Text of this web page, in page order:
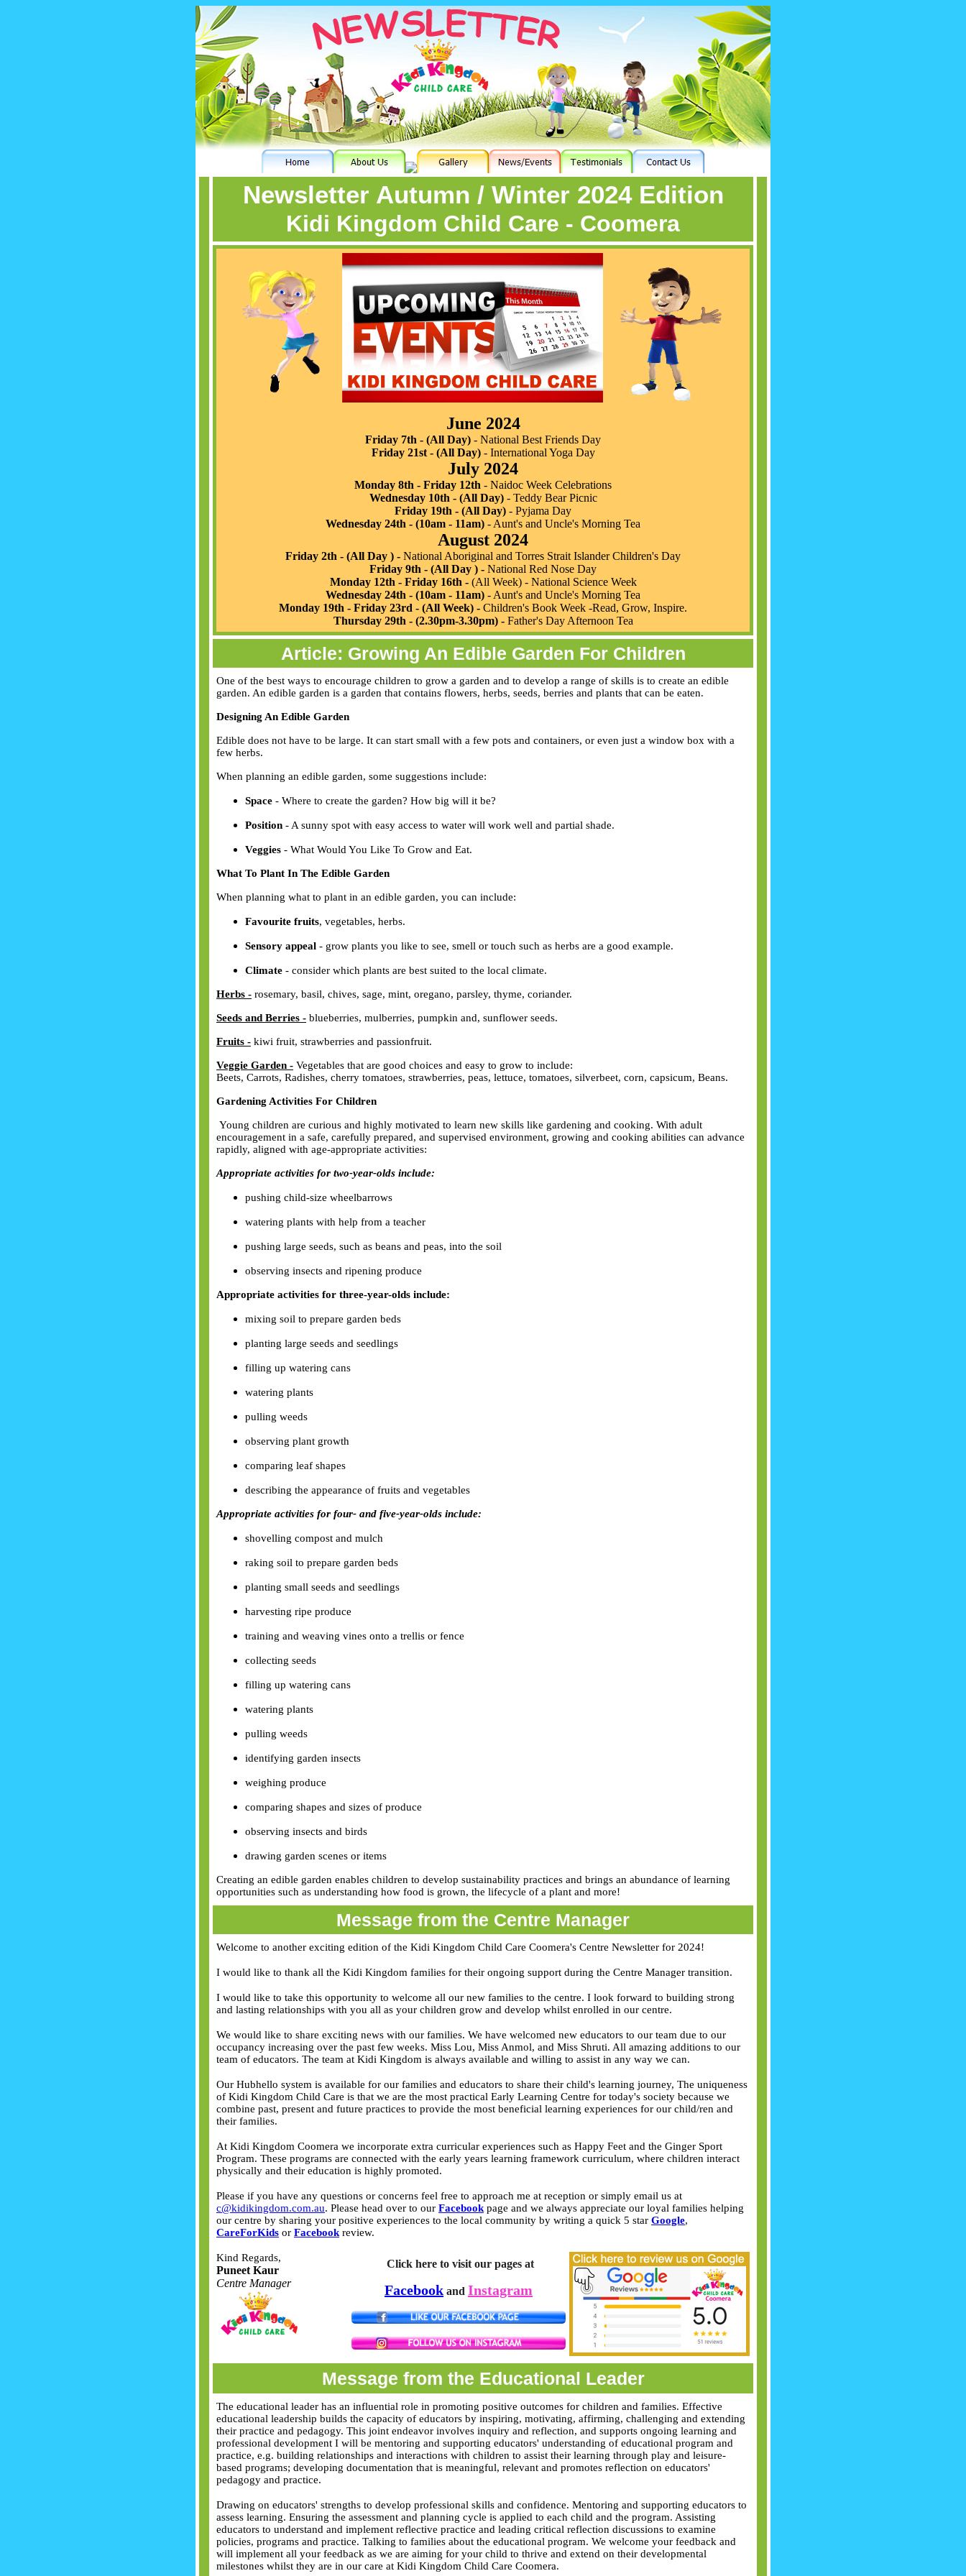
Newsletter Autumn / Winter 2024 Edition
Kidi Kingdom Child Care - Coomera
June 2024
Friday 7th - (All Day) - National Best Friends Day
Friday 21st - (All Day) - International Yoga Day
July 2024
Monday 8th - Friday 12th - Naidoc Week Celebrations
Wednesday 10th - (All Day) - Teddy Bear Picnic
Friday 19th - (All Day) - Pyjama Day
Wednesday 24th - (10am - 11am) - Aunt's and Uncle's Morning Tea
August 2024
Friday 2th - (All Day ) - National Aboriginal and Torres Strait Islander Children's Day
Friday 9th - (All Day ) - National Red Nose Day
Monday 12th - Friday 16th - (All Week) - National Science Week
Wednesday 24th - (10am - 11am) - Aunt's and Uncle's Morning Tea
Monday 19th - Friday 23rd - (All Week) - Children's Book Week -Read, Grow, Inspire.
Thursday 29th - (2.30pm-3.30pm) - Father's Day Afternoon Tea
Article: Growing An Edible Garden For Children
One of the best ways to encourage children to grow a garden and to develop a range of skills is to create an edible
garden. An edible garden is a garden that contains flowers, herbs, seeds, berries and plants that can be eaten.
Designing An Edible Garden
Edible does not have to be large. It can start small with a few pots and containers, or even just a window box with a
few herbs.
When planning an edible garden, some suggestions include:
Space - Where to create the garden? How big will it be?
Position - A sunny spot with easy access to water will work well and partial shade.
Veggies - What Would You Like To Grow and Eat.
What To Plant In The Edible Garden
When planning what to plant in an edible garden, you can include:
Favourite fruits, vegetables, herbs.
Sensory appeal - grow plants you like to see, smell or touch such as herbs are a good example.
Climate - consider which plants are best suited to the local climate.
Herbs - rosemary, basil, chives, sage, mint, oregano, parsley, thyme, coriander.
Seeds and Berries - blueberries, mulberries, pumpkin and, sunflower seeds.
Fruits - kiwi fruit, strawberries and passionfruit.
Veggie Garden - Vegetables that are good choices and easy to grow to include:
Beets, Carrots, Radishes, cherry tomatoes, strawberries, peas, lettuce, tomatoes, silverbeet, corn, capsicum, Beans.
Gardening Activities For Children
Young children are curious and highly motivated to learn new skills like gardening and cooking. With adult
encouragement in a safe, carefully prepared, and supervised environment, growing and cooking abilities can advance
rapidly, aligned with age-appropriate activities:
Appropriate activities for two-year-olds include:
pushing child-size wheelbarrows
watering plants with help from a teacher
pushing large seeds, such as beans and peas, into the soil
observing insects and ripening produce
Appropriate activities for three-year-olds include:
mixing soil to prepare garden beds
planting large seeds and seedlings
filling up watering cans
watering plants
pulling weeds
observing plant growth
comparing leaf shapes
describing the appearance of fruits and vegetables
Appropriate activities for four- and five-year-olds include:
shovelling compost and mulch
raking soil to prepare garden beds
planting small seeds and seedlings
harvesting ripe produce
training and weaving vines onto a trellis or fence
collecting seeds
filling up watering cans
watering plants
pulling weeds
identifying garden insects
weighing produce
comparing shapes and sizes of produce
observing insects and birds
drawing garden scenes or items
Creating an edible garden enables children to develop sustainability practices and brings an abundance of learning
opportunities such as understanding how food is grown, the lifecycle of a plant and more!
Message from the Centre Manager
Welcome to another exciting edition of the Kidi Kingdom Child Care Coomera's Centre Newsletter for 2024!
I would like to thank all the Kidi Kingdom families for their ongoing support during the Centre Manager transition.
I would like to take this opportunity to welcome all our new families to the centre. I look forward to building strong
and lasting relationships with you all as your children grow and develop whilst enrolled in our centre.
We would like to share exciting news with our families. We have welcomed new educators to our team due to our
occupancy increasing over the past few weeks. Miss Lou, Miss Anmol, and Miss Shruti. All amazing additions to our
team of educators. The team at Kidi Kingdom is always available and willing to assist in any way we can.
Our Hubhello system is available for our families and educators to share their child's learning journey, The uniqueness
of Kidi Kingdom Child Care is that we are the most practical Early Learning Centre for today's society because we
combine past, present and future practices to provide the most beneficial learning experiences for our child/ren and
their families.
At Kidi Kingdom Coomera we incorporate extra curricular experiences such as Happy Feet and the Ginger Sport
Program. These programs are connected with the early years learning framework curriculum, where children interact
physically and their education is highly promoted.
Please if you have any questions or concerns feel free to approach me at reception or simply email us at
c@kidikingdom.com.au. Please head over to our Facebook page and we always appreciate our loyal families helping
our centre by sharing your positive experiences to the local community by writing a quick 5 star Google,
CareForKids or Facebook review.
Kind Regards,
Puneet Kaur
Centre Manager
Click here to visit our pages at
Facebook and Instagram
Message from the Educational Leader
The educational leader has an influential role in promoting positive outcomes for children and families. Effective
educational leadership builds the capacity of educators by inspiring, motivating, affirming, challenging and extending
their practice and pedagogy. This joint endeavor involves inquiry and reflection, and supports ongoing learning and
professional development I will be mentoring and supporting educators' understanding of educational program and
practice, e.g. building relationships and interactions with children to assist their learning through play and leisure-
based programs; developing documentation that is meaningful, relevant and promotes reflection on educators'
pedagogy and practice.
Drawing on educators' strengths to develop professional skills and confidence. Mentoring and supporting educators to
assess learning. Ensuring the assessment and planning cycle is applied to each child and the program. Assisting
educators to understand and implement reflective practice and leading critical reflection discussions to examine
policies, programs and practice. Talking to families about the educational program. We welcome your feedback and
will implement all your feedback as we are aiming for your child to thrive and extend on their developmental
milestones whilst they are in our care at Kidi Kingdom Child Care Coomera.